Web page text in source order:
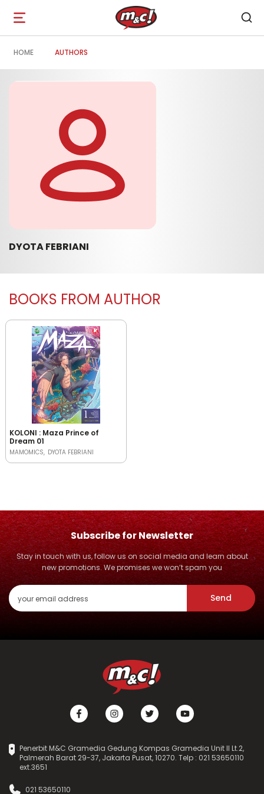
Open
navigation
HOME AUTHORS
DYOTA FEBRIANI
BOOKS FROM AUTHOR
KOLONI : Maza Prince of
Dream 01
MAMOMICS DYOTA FEBRIANI
Subscribe for Newsletter
Stay in touch with us, follow us on social media and learn about
new promotions. We promises we won’t spam you
Send
Penerbit M&C Gramedia Gedung Kompas Gramedia Unit II Lt.2,
Palmerah Barat 29-37, Jakarta Pusat, 10270. Telp : 021 53650110
ext.3651
021 53650110